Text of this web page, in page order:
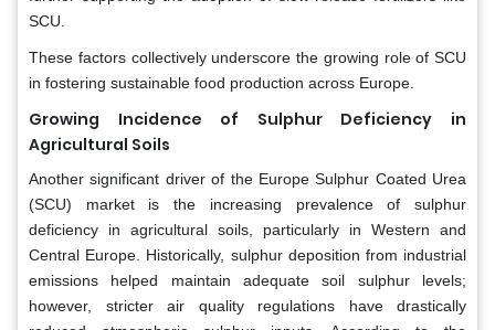
SCU.
These factors collectively underscore the growing role of SCU
in fostering sustainable food production across Europe.
Growing Incidence of Sulphur Deficiency in
Agricultural Soils
Another significant driver of the Europe Sulphur Coated Urea
(SCU) market is the increasing prevalence of sulphur
deficiency in agricultural soils, particularly in Western and
Central Europe. Historically, sulphur deposition from industrial
emissions helped maintain adequate soil sulphur levels;
however, stricter air quality regulations have drastically